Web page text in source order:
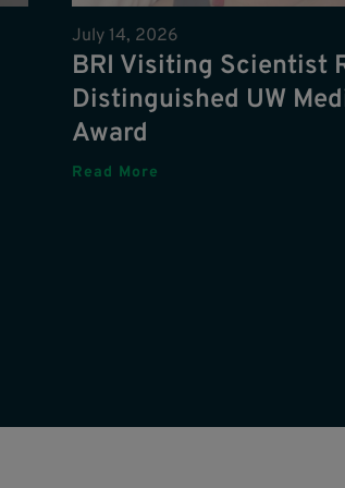
July 14, 2026
BRI Visiting Scientist
Distinguished UW
Award
Read More